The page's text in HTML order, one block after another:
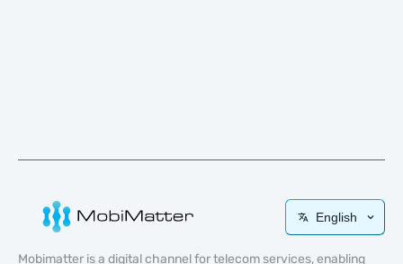
English
Mobimatter is a digital channel for telecom services, enabling